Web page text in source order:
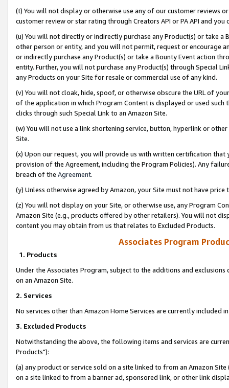
(t) You will not display or otherwise use any of our customer reviews
customer review or star rating through Creators API or PA API and
(u) You will not directly or indirectly purchase any Product(s) or take
other person or entity, and you will not permit, request or encourage
or indirectly purchase any Product(s) or take a Bounty Event action
entity. Further, you will not purchase any Product(s) through Special
any Products on your Site for resale or commercial use of any kind.
(v) You will not cloak, hide, spoof, or otherwise obscure the URL of
of the application in which Program Content is displayed or used
clicks through such Special Link to an Amazon Site.
(w) You will not use a link shortening service, button, hyperlink or
Site.
(x) Upon our request, you will provide us with written certification
provision of the Agreement, including the Program Policies). Any
breach of the Agreement.
(y) Unless otherwise agreed by Amazon, your Site must not have
(z) You will not display on your Site, or otherwise use, any Program
Amazon Site (e.g., products offered by other retailers). You will not
content you may obtain from us that relates to Excluded Products.
Associates Program
1. Products
Under the Associates Program, subject to the additions and
on an Amazon Site.
2. Services
No services other than Amazon Home Services are currently included
3. Excluded Products
Notwithstanding the above, the following items and services are
Products"):
(a) any product or service sold on a site linked to from an Amazon
on a site linked to from a banner ad, sponsored link, or other link